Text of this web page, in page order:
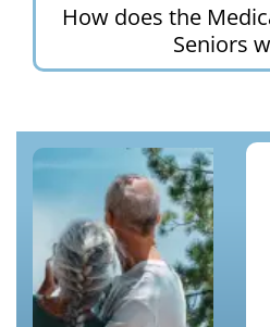
How does the
Seniors